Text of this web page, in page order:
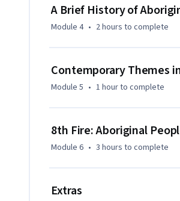
A Brief History of
Module 4 • 2 hours to complete
Contemporary Themes
Module 5 • 1 hourto complete
8th Fire: Aboriginal
Module 6 • 3 hours to complete
Extras